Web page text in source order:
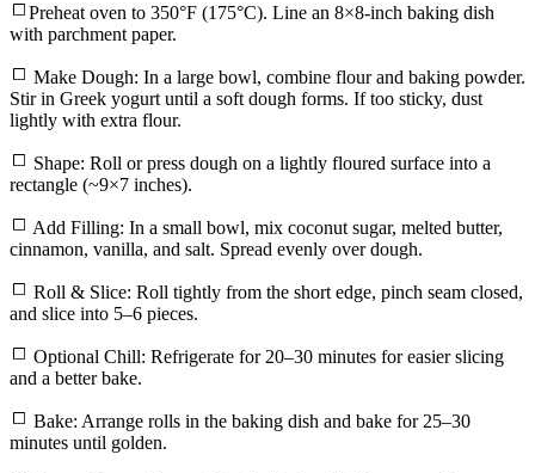
Preheat oven to 350°F (175°C). Line an 8×8-inch baking dish
with parchment paper.
Make Dough: In a large bowl, combine flour and baking powder.
Stir in Greek yogurt until a soft dough forms. If too sticky, dust
lightly with extra flour.
Shape: Roll or press dough on a lightly floured surface into a
rectangle (~9×7 inches).
Add Filling: In a small bowl, mix coconut sugar, melted butter,
cinnamon, vanilla, and salt. Spread evenly over dough.
Roll & Slice: Roll tightly from the short edge, pinch seam closed,
and slice into 5–6 pieces.
Optional Chill: Refrigerate for 20–30 minutes for easier slicing
and a better bake.
Bake: Arrange rolls in the baking dish and bake for 25–30
minutes until golden.